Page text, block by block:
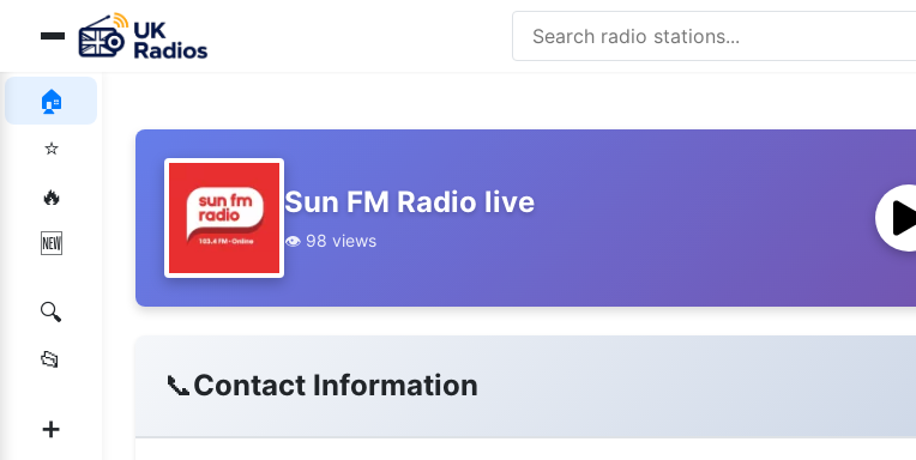
🏠
⭐
🔥
🆕
🔍
📂
➕
Sun FM Radio live
👁️ 98 views
📞Contact Information